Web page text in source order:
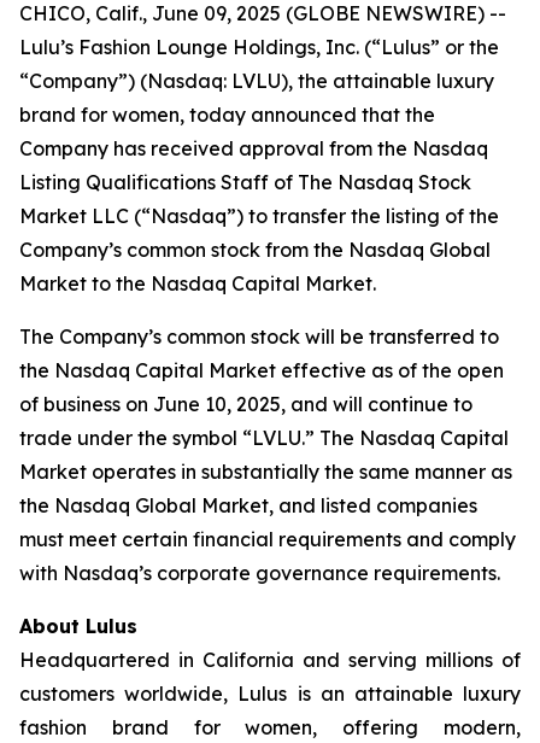
CHICO, Calif., June 09, 2025 (GLOBE NEWSWIRE) --
Lulu’s Fashion Lounge Holdings, Inc. (“Lulus” or the
“Company”) (Nasdaq: LVLU), the attainable luxury
brand for women, today announced that the
Company has received approval from the Nasdaq
Listing Qualifications Staff of The Nasdaq Stock
Market LLC (“Nasdaq”) to transfer the listing of the
Company’s common stock from the Nasdaq Global
Market to the Nasdaq Capital Market.
The Company’s common stock will be transferred to
the Nasdaq Capital Market effective as of the open
of business on June 10, 2025, and will continue to
trade under the symbol “LVLU.” The Nasdaq Capital
Market operates in substantially the same manner as
the Nasdaq Global Market, and listed companies
must meet certain financial requirements and comply
with Nasdaq’s corporate governance requirements.
About Lulus
Headquartered in California and serving millions of
customers worldwide, Lulus is an attainable luxury
fashion brand for women, offering modern,